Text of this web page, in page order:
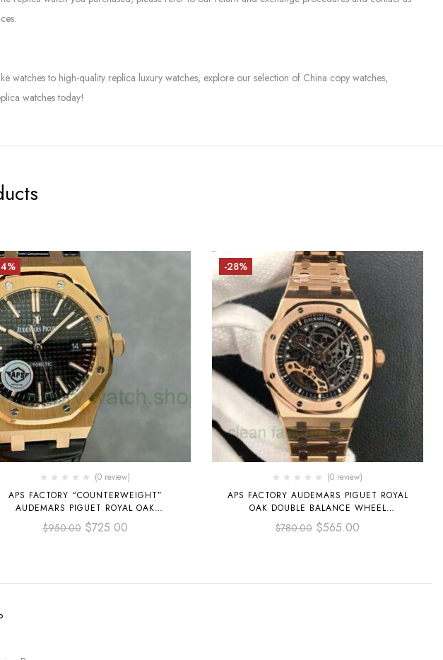
watches to high-quality replica luxury watches, explore our selection of China copy watches,
watches today!
(0 review)
APS FACTORY “COUNTERWEIGHT”
AUDEMARS PIGUET ROYAL OAK
SELFWINDING 41MM
15400OR.OO.D002CR.01 ROSE GOLD
$950.00 $725.00
-28%
(0 review)
APS FACTORY AUDEMARS PIGUET ROYAL
OAK DOUBLE BALANCE WHEEL
OPENWORKED 41MM
15407OR.OO.1220OR.01 FULL ROSE GOLD
$780.00 $565.00